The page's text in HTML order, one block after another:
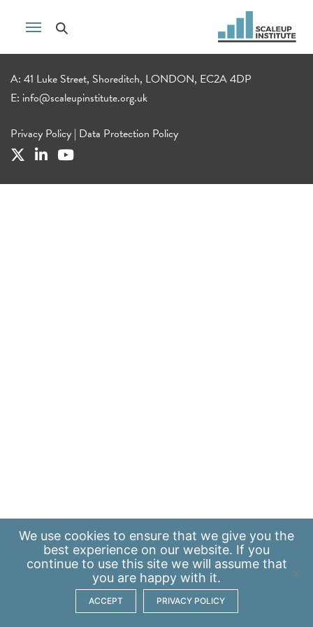
A: 41 Luke Street, Shoreditch, LONDON, EC2A 4DP
E: info@scaleupinstitute.org.uk
Privacy Policy | Data Protection Policy
We use cookies to ensure that we give you the
best experience on our website. If you
continue to use this site we will assume that
you are happy with it.
ACCEPT PRIVACY POLICY